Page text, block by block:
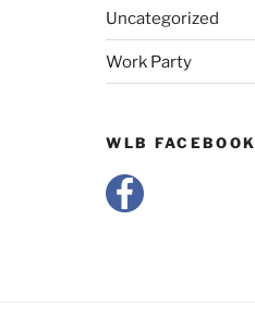
Uncategorized
Work Party
WLB FACEBOOK